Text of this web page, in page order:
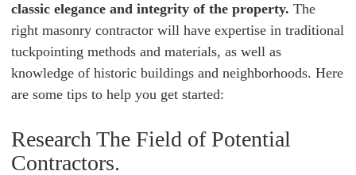
classic elegance and integrity of the property. The
right masonry contractor will have expertise in traditional
tuckpointing methods and materials, as well as
knowledge of historic buildings and neighborhoods. Here
are some tips to help you get started:
Research The Field of Potential
Contractors.